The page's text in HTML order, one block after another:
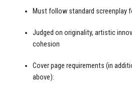
Must follow standard screenplay
Judged on originality, artistic
cohesion
Cover page requirements (in
above):